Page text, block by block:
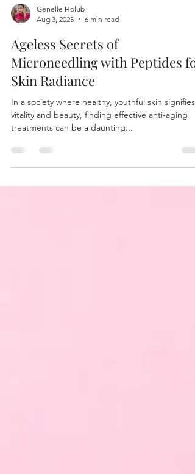
Genelle Holub
Aug 3, 2025
6 min read
Ageless Secrets of
Microneedling with Peptides for
Skin Radiance
In a society where healthy, youthful skin signifies
treatments can be a daunting...